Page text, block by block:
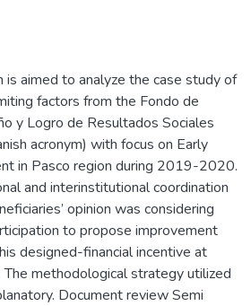
is aimed to analyze the case study of
factors from the Fondo de
y Logro de Resultados Sociales
acronym) with focus on Early
in Pasco region during 2019-2020.
and interinstitutional coordination
opinion was considering
to propose improvement
designed-financial incentive at
methodological strategy utilized
Document review Semi